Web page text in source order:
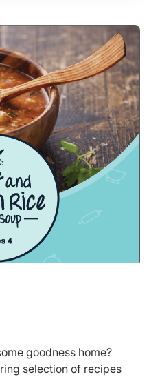
goodness home?
selection of recipes